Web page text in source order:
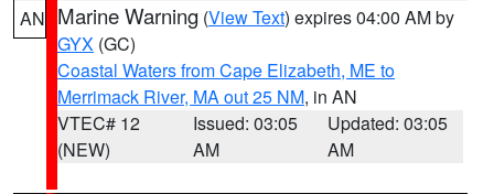
AN Marine Warning (View Text) expires 04:00 AM by
GYX (GC)
Coastal Waters from Cape Elizabeth, ME to
Merrimack River, MA out 25 NM, in AN
VTEC# 12
(NEW)
Issued: 03:05
AM
Updated: 03:05
AM